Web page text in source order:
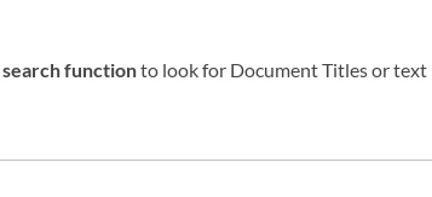
search functionto look for Document Titles or